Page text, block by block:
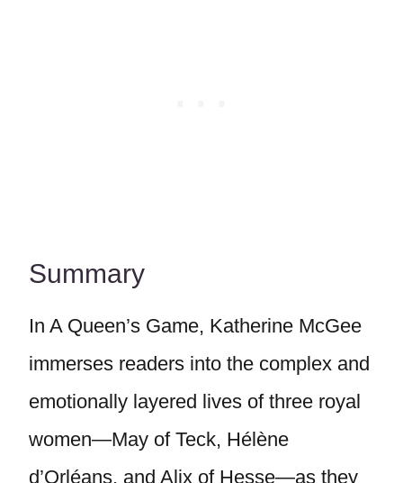
Summary
In A Queen’s Game, Katherine McGee
immerses readers into the complex and
emotionally layered lives of three royal
women—May of Teck, Hélène
d’Orléans, and Alix of Hesse—as they